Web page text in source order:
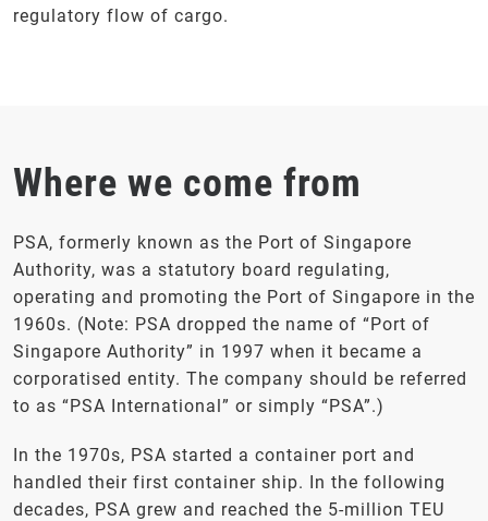
regulatory flow of cargo.
Where we come from
PSA, formerly known as the Port of Singapore
Authority, was a statutory board regulating,
operating and promoting the Port of Singapore in the
1960s. (Note: PSA dropped the name of “Port of
Singapore Authority” in 1997 when it became a
corporatised entity. The company should be referred
to as “PSA International” or simply “PSA”.)
In the 1970s, PSA started a container port and
handled their first container ship. In the following
decades, PSA grew and reached the 5-million TEU